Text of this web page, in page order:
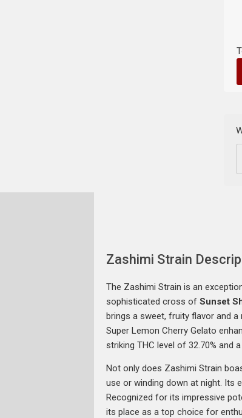
Zashimi Strain
The Zashimi Strain is an
sophisticated cross of Sunset
brings a sweet, fruity flavor and
Super Lemon Cherry Gelato
striking THC level of 32.70% and
Not only does Zashimi Strain
use or winding down at night. Its
Recognized for its impressive
its place as a top choice for